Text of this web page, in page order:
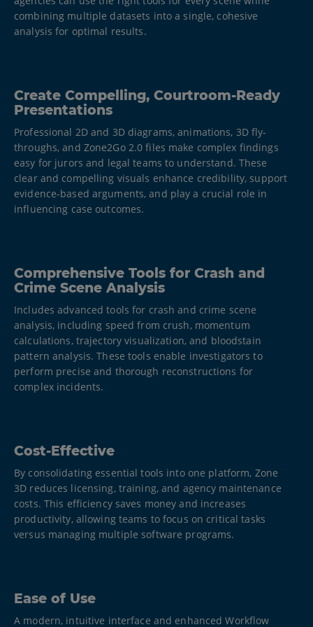
combining multiple datasets into a single, cohesive
analysis for optimal results.​
Create Compelling, Courtroom-Ready
Presentations
Professional 2D and 3D diagrams, animations, 3D fly-
throughs, and Zone2Go 2.0 files make complex findings
easy for jurors and legal teams to understand. These
clear and compelling visuals enhance credibility, support
evidence-based arguments, and play a crucial role in
influencing case outcomes.
Comprehensive Tools for Crash and
Crime Scene Analysis​
Includes advanced tools for crash and crime scene
analysis, including speed from crush, momentum
calculations, trajectory visualization, and bloodstain
pattern analysis. These tools enable investigators to
perform precise and thorough reconstructions for
complex incidents.​
Cost-Effective
By consolidating essential tools into one platform, Zone
3D reduces licensing, training, and agency maintenance
costs. This efficiency saves money and increases
productivity, allowing teams to focus on critical tasks
versus managing multiple software programs.
Ease of Use
A modern, intuitive interface and enhanced Workflow